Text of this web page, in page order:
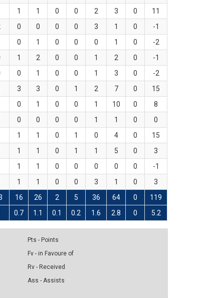
1 1 0 0 2 3 0
11
0 0 0 0 3 1 0
-1
0 1 0 0 0 1 0
-2
1 2 0 0 1 2 0
-1
0 1 0 0 1 3 0
-2
3 3 0 1 2 7 0
15
0 1 0 0 1 10 0
8
0 0 0 0 1 1 0
0
1 1 0 1 0 4 0
15
1 1 0 1 1 5 0
3
1 1 0 0 0 0 0
-1
1 1 0 0 3 1 0
3
16 26 2 5 36 64 0 119
0.7 1.1 0.1 0.2 1.6 2.8 0 5.2
Pts - Points
Fv - in Favoure of
Rv - Received
Ass - Assists